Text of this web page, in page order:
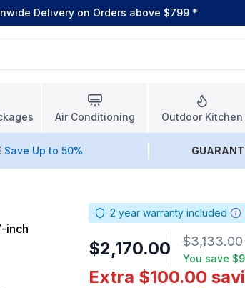
Delivery on Orders above $799 *
Air Conditioning Outdoor Kitchen
Save Up to 50%
inch
2 year warranty included
$2,170.00 $3,133.00
You save
Extra $100.00